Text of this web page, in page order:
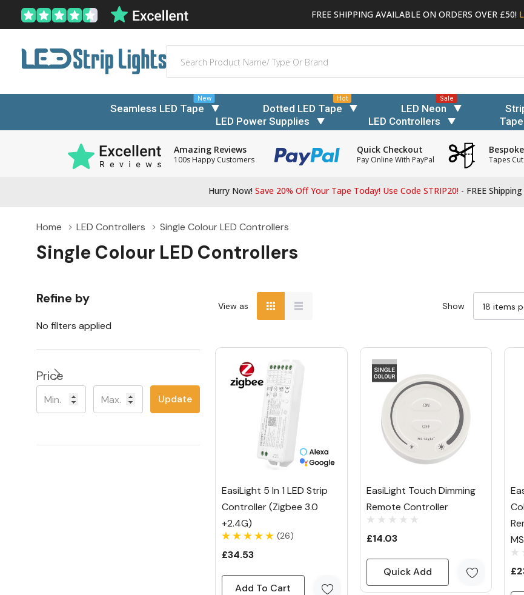
FREE SHIPPING AVAILABLE ON ORDERS OVER £50!
Seamless LED Tape
New
Dotted LED Tape
Hot
LED Neon
Sale
LED Power Supplies
LED Controllers
Amazing Reviews
100s Happy Customers
Quick Checkout
Pay Online With PayPal Tapes
Hurry Now! Save 20% Off Your Tape Today! Use Code STRIP20! - FREE
Home LED Controllers Single Colour LED Controllers
Single Colour LED Controllers
Refine by
No filters applied
Price
Update
View as Show
EasiLight 5 In 1 LED Strip
Controller (Zigbee 3.0
+2.4G)
(26)
£34.53
Add To Cart
EasiLight Touch Dimming
Remote Controller
£14.03
Quick Add